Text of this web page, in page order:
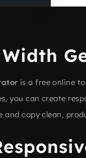
is a free online
you can create
and copy clean,